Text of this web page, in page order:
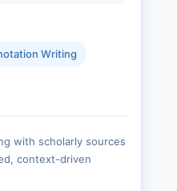
Writing
with scholarly sources
context-driven